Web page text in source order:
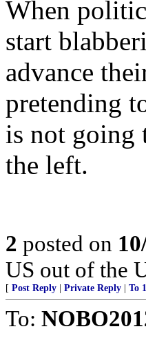
When
start
advance
pretending
is not going
the left.
2 posted on
US out of the
[ Post Reply Private Reply To 1
To: